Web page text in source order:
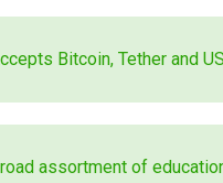
Bitcoin, Tether and
assortment of